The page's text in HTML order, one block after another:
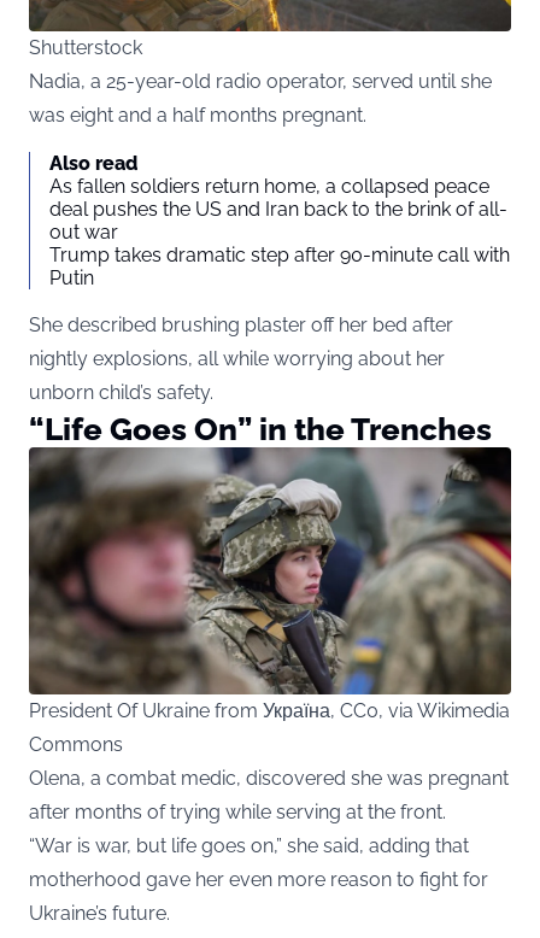
Shutterstock
Nadia, a 25-year-old radio operator, served until she
was eight and a half months pregnant.
Also read
As fallen soldiers return home, a collapsed peace
deal pushes the US and Iran back to the brink of all-
out war
Trump takes dramatic step after 90-minute call with
Putin
She described brushing plaster off her bed after
nightly explosions, all while worrying about her
unborn child’s safety.
“Life Goes On” in the Trenches
President Of Ukraine from Україна, CC0, via Wikimedia
Commons
Olena, a combat medic, discovered she was pregnant
after months of trying while serving at the front.
“War is war, but life goes on,” she said, adding that
motherhood gave her even more reason to fight for
Ukraine’s future.